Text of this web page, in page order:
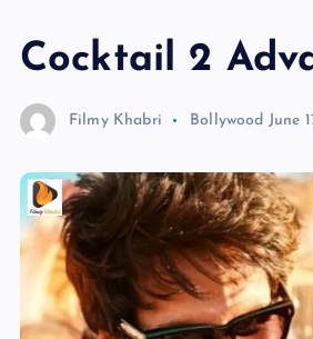
Cocktail 2
Filmy Khabri Bollywood June